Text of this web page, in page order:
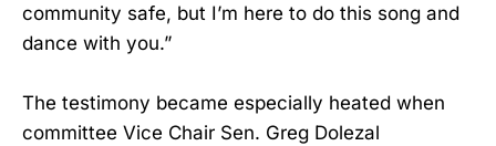
community safe, but I’m here to do this song and
dance with you.”
The testimony became especially heated when
committee Vice Chair Sen. Greg Dolezal